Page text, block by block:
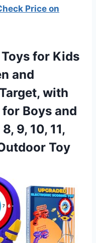
Price on
for Kids
and
with
for Boys and
9, 10, 11,
Toy